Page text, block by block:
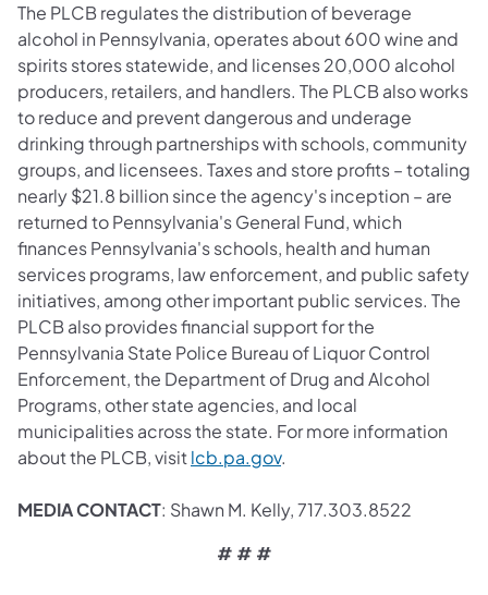
The PLCB regulates the distribution of beverage
alcohol in Pennsylvania, operates about 600 wine and
spirits stores statewide, and licenses 20,000 alcohol
producers, retailers, and handlers. The PLCB also works
to reduce and prevent dangerous and underage
drinking through partnerships with schools, community
groups, and licensees. Taxes and store profits – totaling
nearly $21.8 billion since the agency's inception – are
returned to Pennsylvania's General Fund, which
finances Pennsylvania's schools, health and human
services programs, law enforcement, and public safety
initiatives, among other important public services. The
PLCB also provides financial support for the
Pennsylvania State Police Bureau of Liquor Control
Enforcement, the Department of Drug and Alcohol
Programs, other state agencies, and local
municipalities across the state. For more information
about the PLCB, visitlcb.pa.gov.
MEDIA CONTACT: Shawn M. Kelly, 717.303.8522
# # #